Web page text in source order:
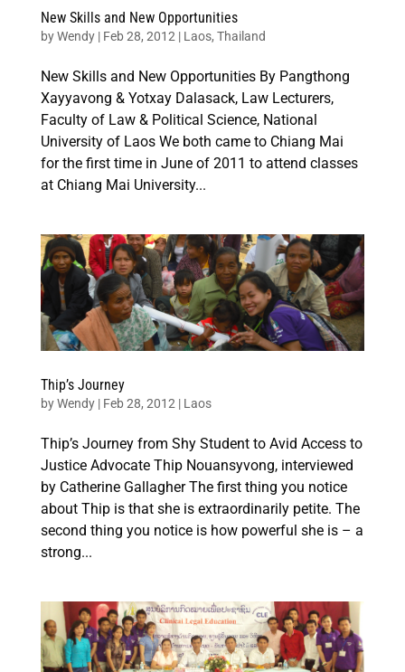
New Skills and New Opportunities
byWendy| Feb 28, 2012 | Laos, Thailand
New Skills and New Opportunities By Pangthong
Xayyavong & Yotxay Dalasack, Law Lecturers,
Faculty of Law & Political Science, National
University of Laos We both came to Chiang Mai
for the first time in June of 2011 to attend classes
at Chiang Mai University...
Thip’s Journey
byWendy| Feb 28, 2012| Laos
Thip’s Journey from Shy Student to Avid Access to
Justice Advocate Thip Nouansyvong, interviewed
by Catherine Gallagher The first thing you notice
about Thip is that she is extraordinarily petite. The
second thing you notice is how powerful she is – a
strong...